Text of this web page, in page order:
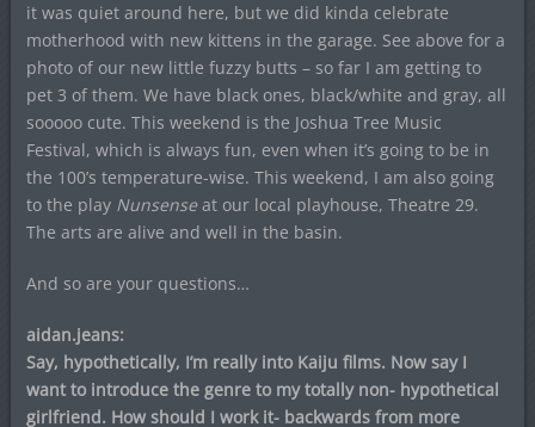
it was quiet around here, but we did kinda celebrate
motherhood with new kittens in the garage. See above for a
photo of our new little fuzzy butts – so far I am getting to
pet 3 of them. We have black ones, black/white and gray, all
sooooo cute. This weekend is the Joshua Tree Music
Festival, which is always fun, even when it’s going to be in
the 100’s temperature-wise. This weekend, I am also going
to the play Nunsenseat our local playhouse, Theatre 29.
The arts are alive and well in the basin.
And so are your questions…
aidan.jeans:
Say, hypothetically, I’m really into Kaiju films. Now say I
want to introduce the genre to my totally non- hypothetical
girlfriend. How should I work it- backwards from more